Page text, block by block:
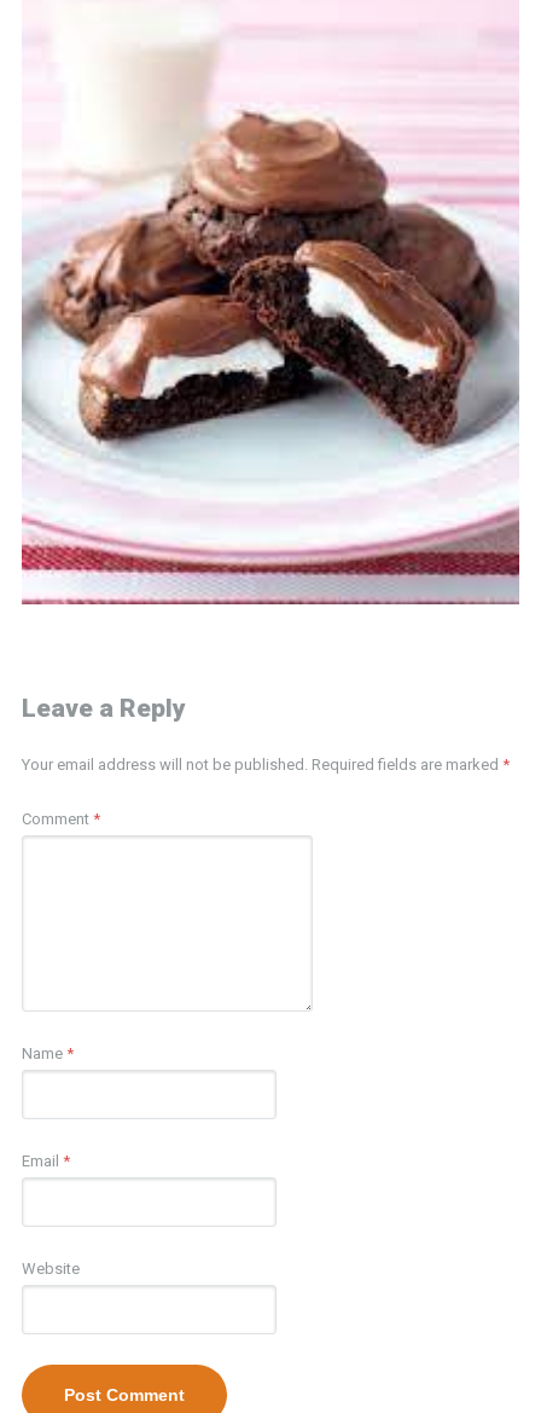
Leave a Reply
Your email address will not be published. Required fields are marked *
Comment *
Name *
Email *
Website